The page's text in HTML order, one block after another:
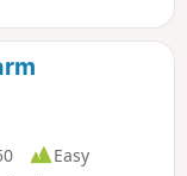
Easy